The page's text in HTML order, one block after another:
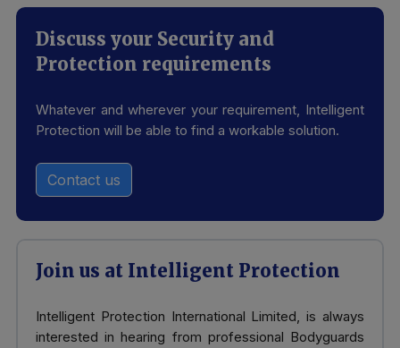
Discuss your Security and
Protection requirements
Whatever and wherever your requirement, Intelligent
Protection will be able to find a workable solution.
Contact us
Join us at Intelligent Protection
Intelligent Protection International Limited, is always
interested in hearing from professional Bodyguards